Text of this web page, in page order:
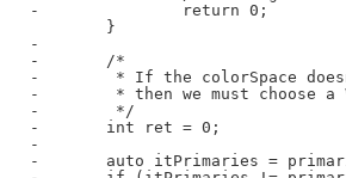
-               return 0;
        }
-
-       /*
-        * If the colorSpace
-        * then we must choose a
-        */
-       int ret = 0;
-
-       auto itPrimaries =